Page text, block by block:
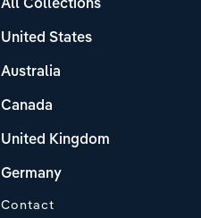
All Collections
United States
Australia
Canada
United Kingdom
Germany
Contact